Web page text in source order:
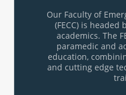
Our Faculty of
(FECC) is
academics. The
paramedic and
education,
and cutting edge